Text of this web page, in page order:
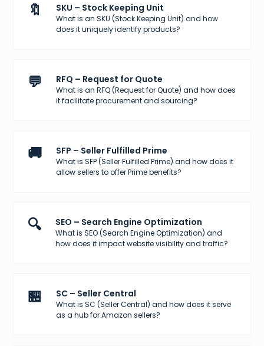
🔖 SKU – Stock Keeping Unit
What is an SKU (Stock Keeping Unit) and how
does it uniquely identify products?
💬 RFQ – Request for Quote
What is an RFQ (Request for Quote) and how does
it facilitate procurement and sourcing?
🚚 SFP – Seller Fulfilled Prime
What is SFP (Seller Fulfilled Prime) and how does it
allow sellers to offer Prime benefits?
🔍 SEO – Search Engine Optimization
What is SEO (Search Engine Optimization) and
how does it impact website visibility and traffic?
🏪 SC – Seller Central
What is SC (Seller Central) and how does it serve
as a hub for Amazon sellers?